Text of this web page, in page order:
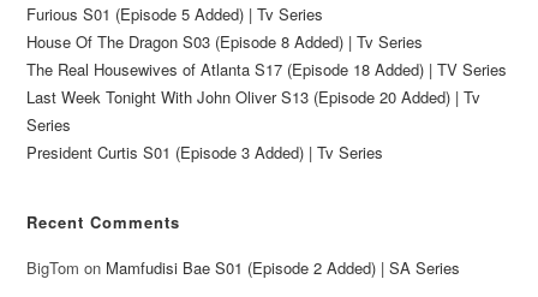
Furious S01 (Episode 5 Added) | Tv Series
House Of The Dragon S03 (Episode 8 Added) | Tv Series
The Real Housewives of Atlanta S17 (Episode 18 Added) | TV Series
Last Week Tonight With John Oliver S13 (Episode 20 Added) | Tv
Series
President Curtis S01 (Episode 3 Added) | Tv Series
Recent Comments
BigTom on Mamfudisi Bae S01 (Episode 2 Added) | SA Series